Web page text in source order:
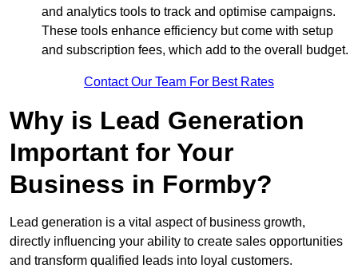
and analytics tools to track and optimise campaigns.
These tools enhance efficiency but come with setup
and subscription fees, which add to the overall budget.
Contact Our Team For Best Rates
Why is Lead Generation
Important for Your
Business in Formby?
Lead generation is a vital aspect of business growth,
directly influencing your ability to create sales opportunities
and transform qualified leads into loyal customers.